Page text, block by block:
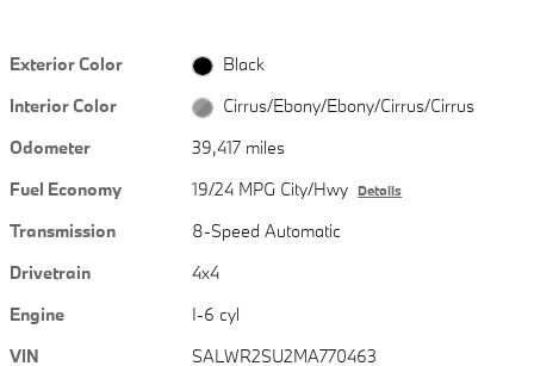
Exterior Color
Black
Interior Color
Cirrus/Ebony/Ebony/Cirrus/Cirrus
Odometer
39,417 miles
Fuel Economy
19/24 MPG City/Hwy Details
Transmission
8-Speed Automatic
Drivetrain
4x4
Engine
I-6 cyl
VIN
SALWR2SU2MA770463